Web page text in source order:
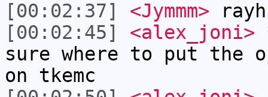
[00:02:37]
<Jymmm>
[00:02:45]
<alex_joni>
sure where to put the
on tkemc